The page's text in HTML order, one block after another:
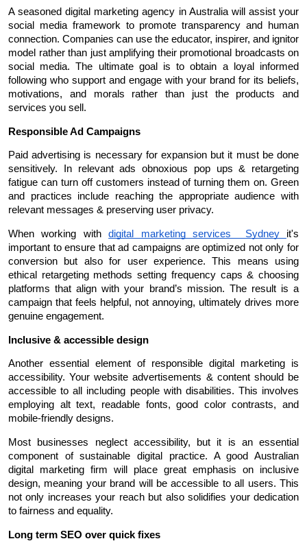
A seasoned digital marketing agency in Australia will assist your
social media framework to promote transparency and human
connection. Companies can use the educator, inspirer, and ignitor
model rather than just amplifying their promotional broadcasts on
social media. The ultimate goal is to obtain a loyal informed
following who support and engage with your brand for its beliefs,
motivations, and morals rather than just the products and
services you sell.
Responsible Ad Campaigns
Paid advertising is necessary for expansion but it must be done
sensitively. In relevant ads obnoxious pop ups & retargeting
fatigue can turn off customers instead of turning them on. Green
and practices include reaching the appropriate audience with
relevant messages & preserving user privacy.
When working with digital marketing services  Sydney it's
important to ensure that ad campaigns are optimized not only for
conversion but also for user experience. This means using
ethical retargeting methods setting frequency caps & choosing
platforms that align with your brand’s mission. The result is a
campaign that feels helpful, not annoying, ultimately drives more
genuine engagement.
Inclusive & accessible design
Another essential element of responsible digital marketing is
accessibility. Your website advertisements & content should be
accessible to all including people with disabilities. This involves
employing alt text, readable fonts, good color contrasts, and
mobile-friendly designs.
Most businesses neglect accessibility, but it is an essential
component of sustainable digital practice. A good Australian
digital marketing firm will place great emphasis on inclusive
design, meaning your brand will be accessible to all users. This
not only increases your reach but also solidifies your dedication
to fairness and equality.
Long term SEO over quick fixes